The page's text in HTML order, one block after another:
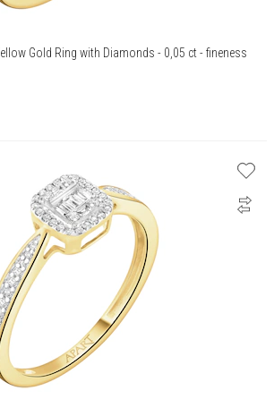
Gold Ring with Diamonds - 0,05 ct - fineness